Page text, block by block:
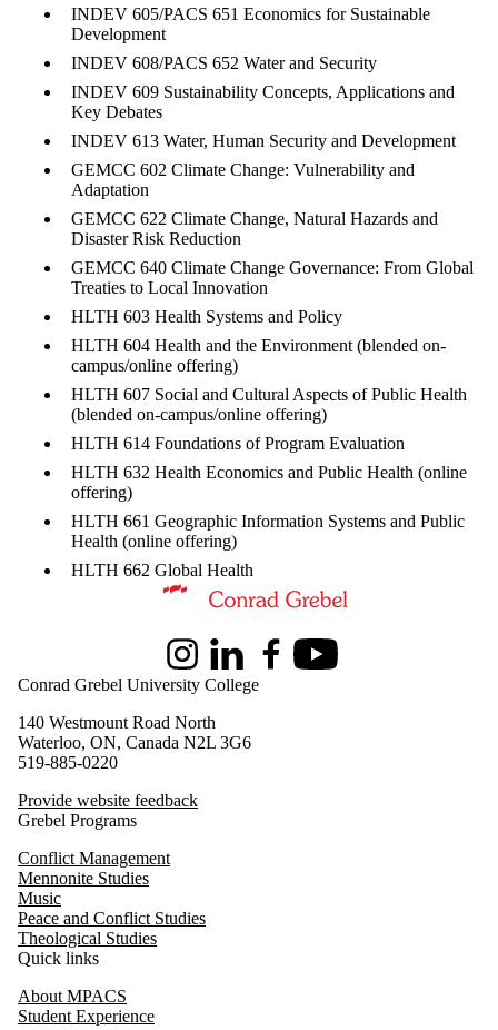
INDEV 605/PACS 651 Economics forSustainable
Development
INDEV 608/PACS 652 Water and Security
INDEV 609 Sustainability Concepts, Applications and
Key Debates
INDEV 613 Water, Human Security and Development
GEMCC 602 Climate Change: Vulnerability and
Adaptation
GEMCC 622 Climate Change, Natural Hazards and
DisasterRisk Reduction
GEMCC 640 Climate Change Governance: From Global
Treaties to Local Innovation
HLTH 603 Health Systems and Policy
HLTH 604 Health and the Environment (blended on-
campus/online offering)
HLTH 607 Social and Cultural Aspects ofPublic Health
(blended on-campus/online offering)
HLTH 614 Foundations of Program Evaluation
HLTH 632 Health Economics and Public Health (online
offering)
HLTH 661 Geographic Information Systems and Public
Health (online offering)
HLTH 662 Global Health
Information about Master of Peace and Conflict Studies
InstagramLinkedInFacebookYoutube
Conrad Grebel University College
140 Westmount Road North
Waterloo, ON, Canada N2L 3G6
519-885-0220
Provide website feedback
Grebel Programs
Conflict Management
Mennonite Studies
Music
Peace and Conflict Studies
Theological Studies
Quick links
About MPACS
Student Experience